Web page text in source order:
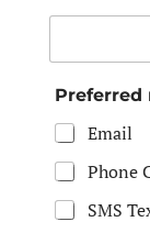
Preferred
Email
Phone
SMS